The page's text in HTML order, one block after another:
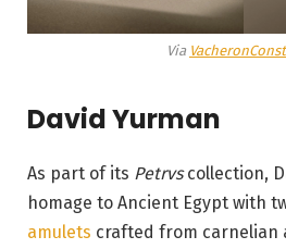
Via
David Yurman
As part of its Petrvscollection,
homage to Ancient Egypt with
amulets crafted from carnelian